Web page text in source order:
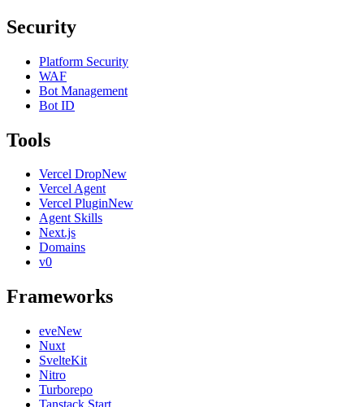
Security
Platform Security
WAF
Bot Management
Bot ID
Tools
Vercel DropNew
Vercel Agent
Vercel PluginNew
Agent Skills
Next.js
Domains
v0
Frameworks
eveNew
Nuxt
SvelteKit
Nitro
Turborepo